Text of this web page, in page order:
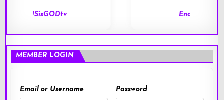
MEMBER LOGIN
Email or Username Password